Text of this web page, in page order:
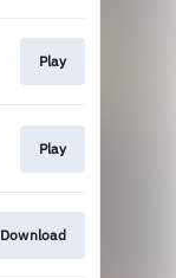
Play
Play
Download